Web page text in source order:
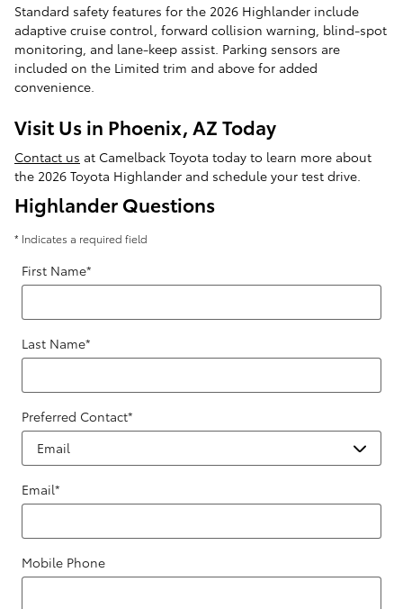
Standard safety features for the 2026 Highlander include
adaptive cruise control, forward collision warning, blind-spot
monitoring, and lane-keep assist. Parking sensors are
included on the Limited trim and above for added
convenience.
Visit Us in Phoenix, AZ Today
Contact us at Camelback Toyota today to learn more about
the 2026 Toyota Highlander and schedule your test drive.
Highlander Questions
* Indicates a required field
First Name*
Last Name*
Preferred Contact*
Email*
Mobile Phone